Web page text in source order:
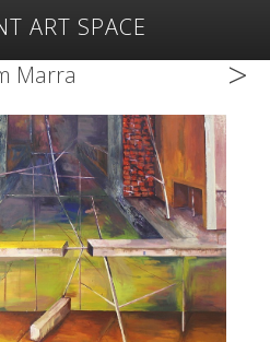
ART SPACE
Featured Art
Exhibitions
Marra >